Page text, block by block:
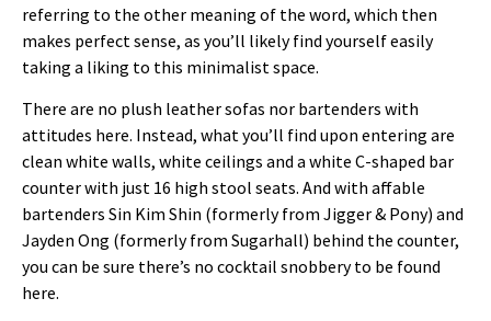
referring to the other meaning of the word, which then
makes perfect sense, as you’ll likely find yourself easily
taking a liking to this minimalist space.
There are no plush leather sofas nor bartenders with
attitudes here. Instead, what you’ll find upon entering are
clean white walls, white ceilings and a white C-shaped bar
counter with just 16 high stool seats. And with affable
bartenders Sin Kim Shin (formerly from Jigger & Pony) and
Jayden Ong (formerly from Sugarhall) behind the counter,
you can be sure there’s no cocktail snobbery to be found
here.